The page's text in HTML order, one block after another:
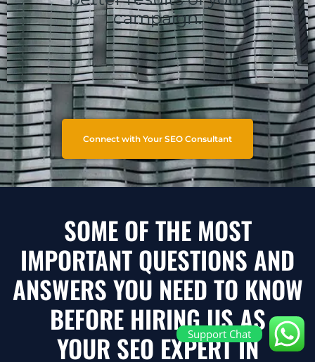
campaign.
Connect with Your SEO Consultant
SOME OF THE MOST
IMPORTANT QUESTIONS AND
ANSWERS YOU NEED TO KNOW
BEFORE HIRING US AS
YOUR SEO EXPERT IN
Support Chat